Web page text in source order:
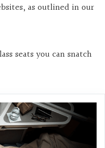
as outlined in our
seats you can snatch